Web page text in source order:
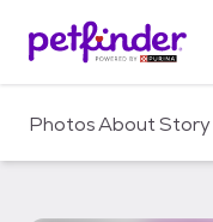
c
PhotosAboutStory